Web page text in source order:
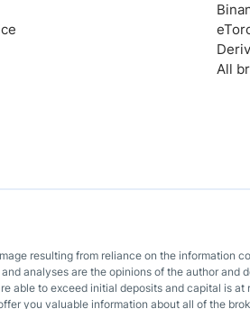
All
resulting from reliance on the
analyses are the opinions of the author
able to exceed initial deposits and capital is
you valuable information about all of the